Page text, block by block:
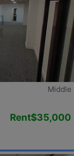
Middle
Rent$35,000